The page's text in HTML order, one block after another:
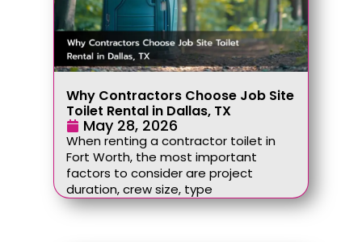
Why Contractors Choose Job Site
Toilet Rental in Dallas, TX
May 28, 2026
When renting a contractor toilet in
Fort Worth, the most important
factors to consider are project
duration, crew size, type